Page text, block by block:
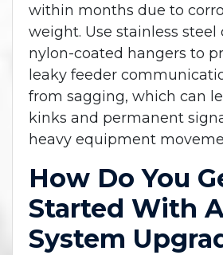
within months due to
weight. Use stainless steel
nylon-coated hangers to
leaky feeder
from sagging, which can
kinks and permanent
heavy equipment
How Do You
Started With
System